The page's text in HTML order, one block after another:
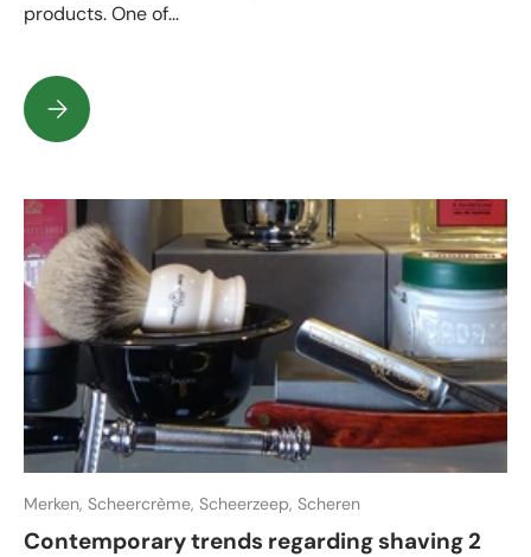
products. One of...
What is on the label of your shaving or beard product?
Merken, Scheercrème, Scheerzeep, Scheren
Contemporary trends regarding shaving 2